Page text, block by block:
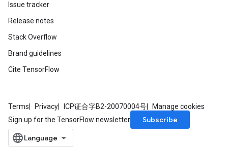
Issue tracker
Release notes
Stack Overflow
Brand guidelines
Cite TensorFlow
Terms Privacy ICP证合字B2-20070004号
Manage cookies
Sign up for the TensorFlow newsletter
Subscribe